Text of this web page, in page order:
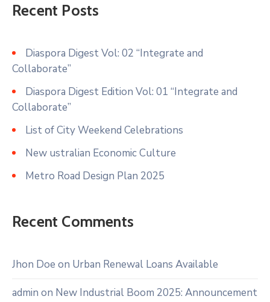
Recent Posts
Diaspora Digest Vol: 02 “Integrate and
Collaborate”
Diaspora Digest Edition Vol: 01 “Integrate and
Collaborate”
List of City Weekend Celebrations
New ustralian Economic Culture
Metro Road Design Plan 2025
Recent Comments
Jhon Doe on Urban Renewal Loans Available
admin on New Industrial Boom 2025: Announcement